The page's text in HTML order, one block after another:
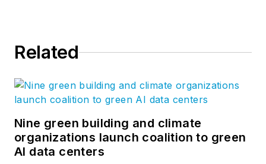
Dealer Network.
(Moon Township,
Pa.), CENTRIA metal
architectural
systems are the
Related
Nine green building and climate
organizations launch coalition to green
AI data centers